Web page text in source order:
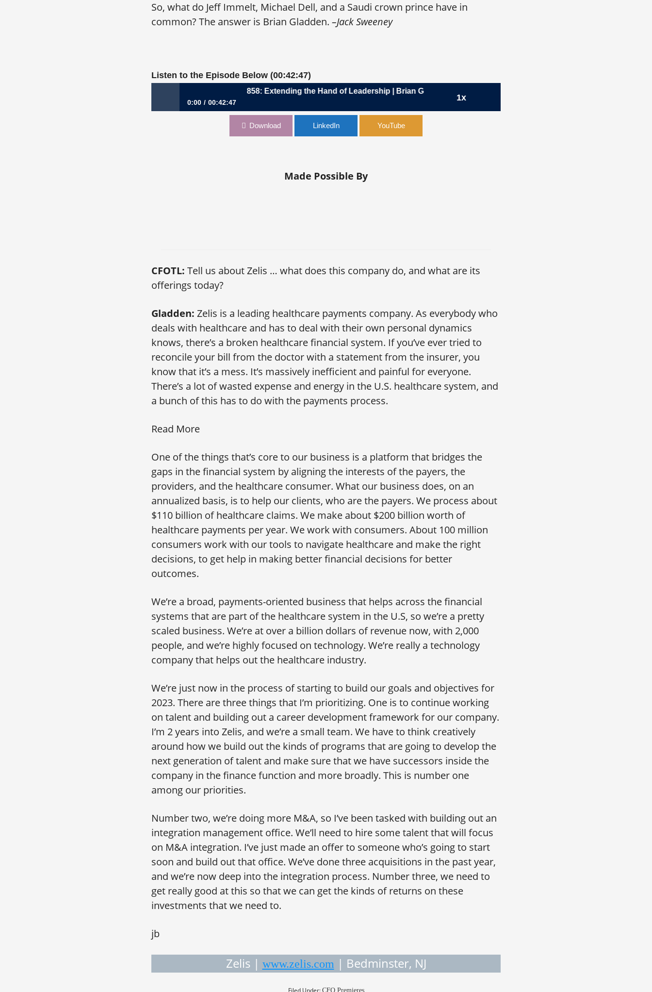
So, what do Jeff Immelt, Michael Dell, and a Saudi crown prince have in
common? The answer is Brian Gladden. –Jack Sweeney
Listen to the Episode Below (00:42:47)
1x
858: Extending the Hand of Leadership | Brian Gladden, CFO, Zelis
0:00 00:42:47
858: Extending the Hand of Leadership | Brian Gladden, CFO, Zelis
Download LinkedIn YouTube
Made Possible By
CFOTL: Tell us about Zelis … what does this company do, and what are its
offerings today?
Gladden: Zelis is a leading healthcare payments company. As everybody who
deals with healthcare and has to deal with their own personal dynamics
knows, there’s a broken healthcare financial system. If you’ve ever tried to
reconcile your bill from the doctor with a statement from the insurer, you
know that it’s a mess. It’s massively inefficient and painful for everyone.
There’s a lot of wasted expense and energy in the U.S. healthcare system, and
a bunch of this has to do with the payments process.
Read More
One of the things that’s core to our business is a platform that bridges the
gaps in the financial system by aligning the interests of the payers, the
providers, and the healthcare consumer. What our business does, on an
annualized basis, is to help our clients, who are the payers. We process about
$110 billion of healthcare claims. We make about $200 billion worth of
healthcare payments per year. We work with consumers. About 100 million
consumers work with our tools to navigate healthcare and make the right
decisions, to get help in making better financial decisions for better
outcomes.
We’re a broad, payments-oriented business that helps across the financial
systems that are part of the healthcare system in the U.S, so we’re a pretty
scaled business. We’re at over a billion dollars of revenue now, with 2,000
people, and we’re highly focused on technology. We’re really a technology
company that helps out the healthcare industry.
We’re just now in the process of starting to build our goals and objectives for
2023. There are three things that I’m prioritizing. One is to continue working
on talent and building out a career development framework for our company.
I’m 2 years into Zelis, and we’re a small team. We have to think creatively
around how we build out the kinds of programs that are going to develop the
next generation of talent and make sure that we have successors inside the
company in the finance function and more broadly. This is number one
among our priorities.
Number two, we’re doing more M&A, so I’ve been tasked with building out an
integration management office. We’ll need to hire some talent that will focus
on M&A integration. I’ve just made an offer to someone who’s going to start
soon and build out that office. We’ve done three acquisitions in the past year,
and we’re now deep into the integration process. Number three, we need to
get really good at this so that we can get the kinds of returns on these
investments that we need to.
jb
Zelis | www.zelis.com| Bedminster, NJ
Filed Under: CFO Premieres